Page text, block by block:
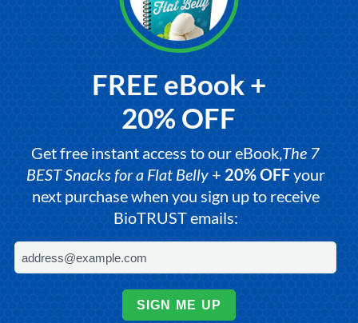
FREE eBook +
20% OFF
Get free instant access to our eBook,The 7
BEST Snacks for a Flat Belly+ 20% OFFyour
next purchase when you sign up to receive
BioTRUST emails:
SIGN ME UP